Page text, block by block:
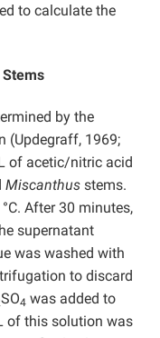
to calculate the
Stems
by the
(Updegraff, 1969;
of acetic/nitric acid
Miscanthus stems.
After 30 minutes,
supernatant
was washed with
to discard
SO4 was added to
of this solution was